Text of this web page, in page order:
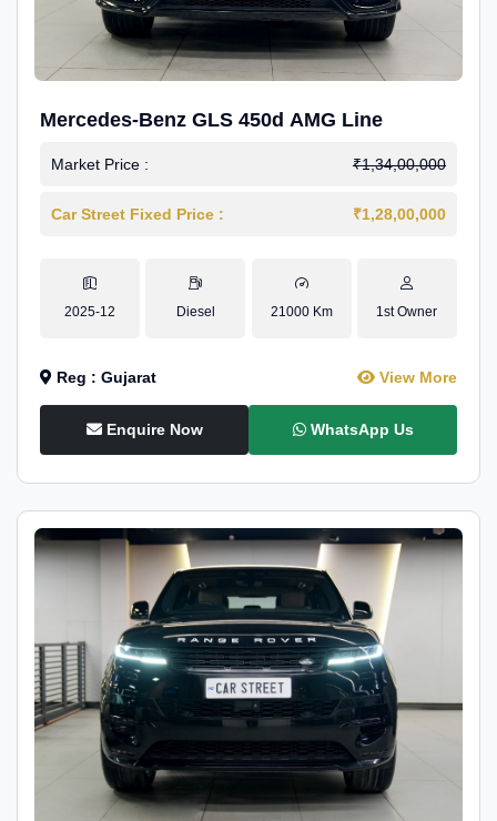
Mercedes-Benz GLS 450d AMG Line
Market Price : ₹1,34,00,000
Car Street Fixed Price : ₹1,28,00,000
2025-12 Diesel 21000 Km 1st Owner
Reg : Gujarat View More
Enquire Now WhatsApp Us